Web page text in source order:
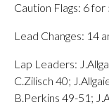
Caution Flags: 6 for
Lead Changes: 14
Lap Leaders:
C.Zilisch 40;
B.Perkins 49-51;